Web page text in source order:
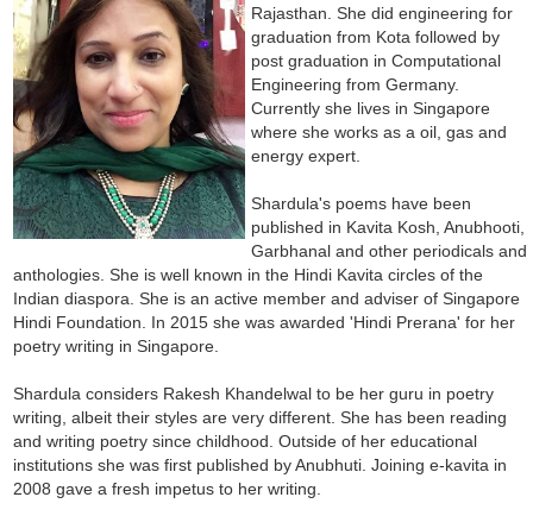
Rajasthan. She did engineering for
graduation from Kota followed by
post graduation in Computational
Engineering from Germany.
Currently she lives in Singapore
where she works as a oil, gas and
energy expert.
Shardula's poems have been
published in Kavita Kosh, Anubhooti,
Garbhanal and other periodicals and
anthologies. She is well known in the Hindi Kavita circles of the
Indian diaspora. She is an active member and adviser of Singapore
Hindi Foundation. In 2015 she was awarded 'Hindi Prerana' for her
poetry writing in Singapore.
Shardula considers Rakesh Khandelwal to be her guru in poetry
writing, albeit their styles are very different. She has been reading
and writing poetry since childhood. Outside of her educational
institutions she was first published by Anubhuti. Joining e-kavita in
2008 gave a fresh impetus to her writing.